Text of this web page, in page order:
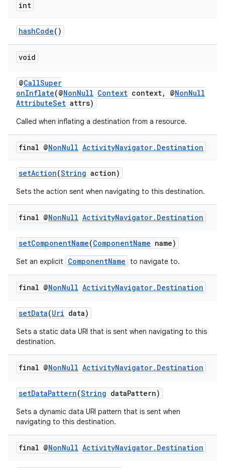
int
hashCode()
void
@CallSuper
onInflate(@NonNull Context context, @NonNull
AttributeSet attrs)
Called when inflating a destination from a resource.
final @NonNull ActivityNavigator. Destination
setAction(String action)
Sets the action sent when navigating to this destination.
final @NonNull ActivityNavigator. Destination
setComponentName(ComponentName name)
Set an explicit ComponentName to navigate to.
final @NonNull ActivityNavigator. Destination
setData(Uri data)
Sets a static data URI that is sent when navigating to this
destination.
final @NonNull ActivityNavigator. Destination
setDataPattern(String dataPattern)
Sets a dynamic data URI pattern that is sent when
navigating to this destination.
final @NonNull ActivityNavigator. Destination